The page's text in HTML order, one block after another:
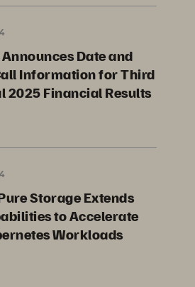
Date and
Information for Third
2025 Financial Results
Storage Extends
to Accelerate
Workloads